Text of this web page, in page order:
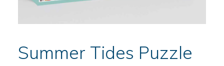
Summer Tides Puzzle